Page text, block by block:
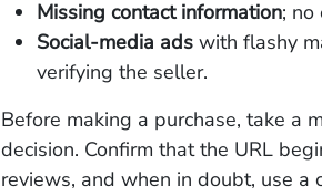
Missing contact information; no
Social-media ads with flashy
verifying the seller.
Before making a purchase, take a
decision. Confirm that the URL
reviews, and when in doubt, use a